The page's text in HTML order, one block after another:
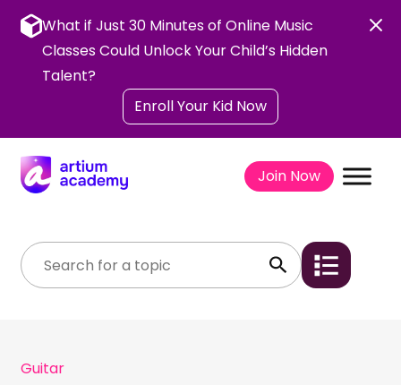
content
What if Just 30 Minutes of Online Music
Classes Could Unlock Your Child’s Hidden
Talent?
Enroll Your Kid Now
Join Now
Guitar